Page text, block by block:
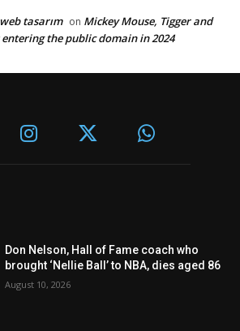
tasarım on Mickey Mouse, Tigger and
the public domain in 2024
Don Nelson, Hall of Fame coach who
brought ‘Nellie Ball’ to NBA, dies aged 86
August 10, 2026